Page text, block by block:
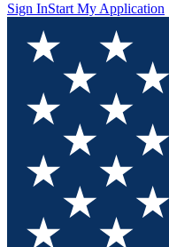
Sign InStart My Application